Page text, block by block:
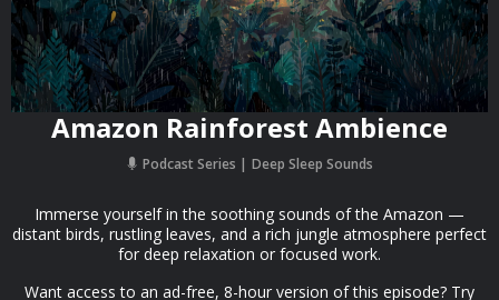
Amazon Rainforest Ambience
Podcast Series Deep Sleep Sounds
Immerse yourself in the soothing sounds of the Amazon —
distant birds, rustling leaves, and a rich jungle atmosphere perfect
for deep relaxation or focused work.
Want access to an ad-free, 8-hour version of this episode? Try